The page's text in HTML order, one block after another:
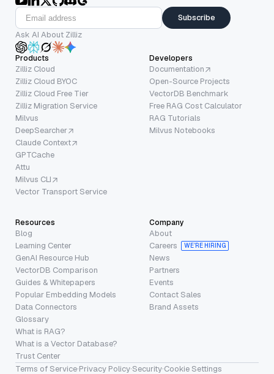
Subscribe
Ask AI About Zilliz
Products
Zilliz Cloud
Zilliz Cloud BYOC
Zilliz Cloud Free Tier
Zilliz Migration Service
Milvus
DeepSearcher
Claude Context
GPTCache
Attu
Milvus CLI
Vector Transport Service
Developers
Documentation
Open-Source Projects
VectorDB Benchmark
Free RAG Cost Calculator
RAG Tutorials
Milvus Notebooks
Resources
Blog
Learning Center
GenAI Resource Hub
VectorDB Comparison
Guides & Whitepapers
Popular Embedding Models
Data Connectors
Glossary
What is RAG?
What is a Vector Database?
Trust Center
Company
About
Careers
WE’RE HIRING
News
Partners
Events
Contact Sales
Brand Assets
Terms of Service·Privacy Policy·Security·Cookie Settings